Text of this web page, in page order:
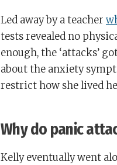
Led away by a teacher
tests revealed no
enough, the ‘attacks’
about the anxiety
restrict how she lived
Why do panic
Kelly eventually went